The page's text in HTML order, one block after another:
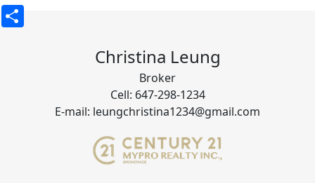
Christina Leung
Broker
Cell: 647-298-1234
E-mail: leungchristina1234@gmail.com